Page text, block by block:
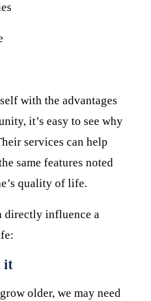
with the advantages
it’s easy to see why
services can help
same features noted
quality of life.
directly influence a
it
older, we may need